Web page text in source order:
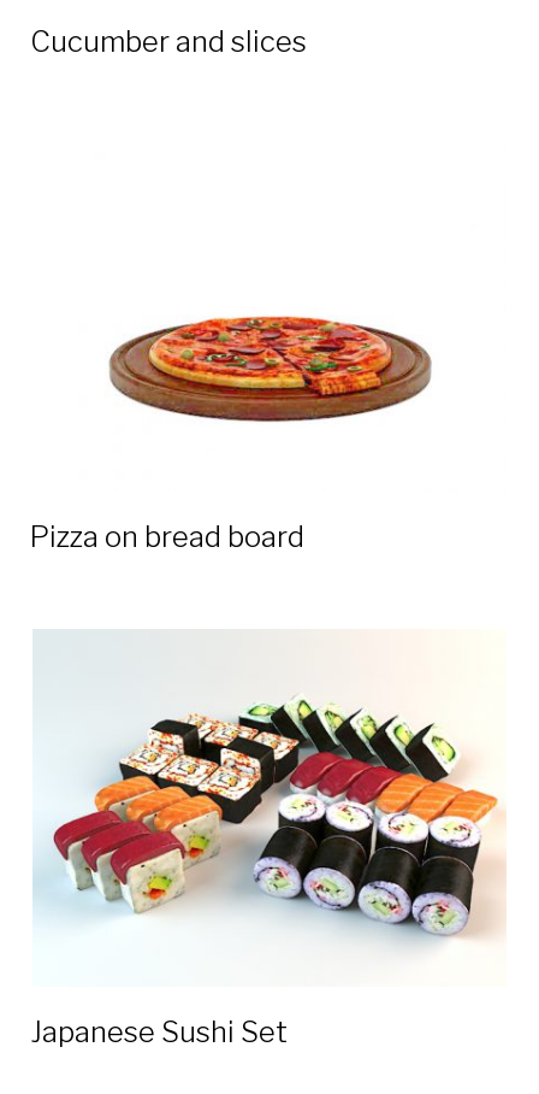
Cucumber and slices
Pizza on bread board
Japanese Sushi Set